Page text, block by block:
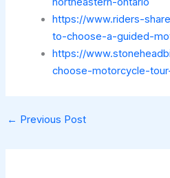
https://www.riders-
to-choose-a-guided-
https://
choose-motorcycle-
← Previous Post